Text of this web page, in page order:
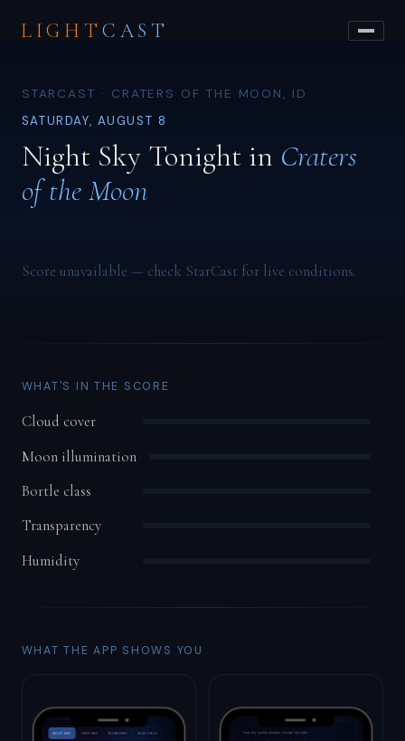
LIGHT CAST
STARCAST · CRATERS OF THE MOON, ID
SATURDAY, AUGUST 8
Night Sky Tonight in Craters
of the Moon
Score unavailable — check StarCast for live conditions.
WHAT'S IN THE SCORE
Cloud cover
Moon illumination
Bortle class
Transparency
Humidity
WHAT THE APP SHOWS YOU